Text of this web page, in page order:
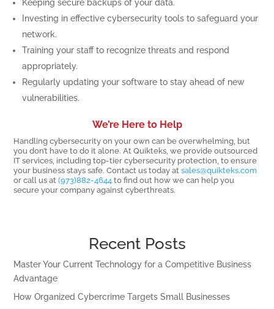
Keeping secure backups of your data.
Investing in effective cybersecurity tools to safeguard your
network.
Training your staff to recognize threats and respond
appropriately.
Regularly updating your software to stay ahead of new
vulnerabilities.
We’re Here to Help
Handling cybersecurity on your own can be overwhelming, but
you don’t have to do it alone. At Quikteks, we provide outsourced
IT services, including top-tier cybersecurity protection, to ensure
your business stays safe. Contact us today atsales@quikteks.com
or call us at(973)882-4644 to find out how we can help you
secure your company against cyberthreats.
Recent Posts
Master Your Current Technology for a Competitive Business
Advantage
How Organized Cybercrime Targets Small Businesses